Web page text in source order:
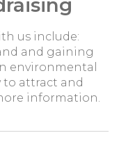
us include:
and gaining
environmental
attract and
information.